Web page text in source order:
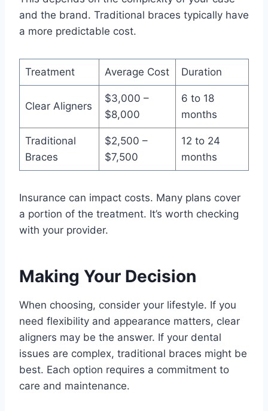
and the brand. Traditional braces typically have
a more predictable cost.
Treatment Average Cost Duration
Clear Aligners
$3,000 –
$8,000
6 to 18
months
Traditional
Braces
$2,500 –
$7,500
12 to 24
months
Insurance can impact costs. Many plans cover
a portion of the treatment. It’s worth checking
with your provider.
Making Your Decision
When choosing, consider your lifestyle. If you
need flexibility and appearance matters, clear
aligners may be the answer. If your dental
issues are complex, traditional braces might be
best. Each option requires a commitment to
care and maintenance.